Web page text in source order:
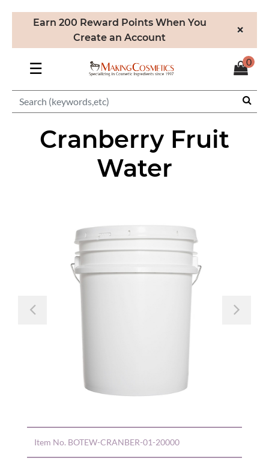
Earn 200 Reward Points When You
Create an Account
×
☰ 0
Cranberry Fruit
Water
Previous
Item No. BOTEW-CRANBER-01-20000